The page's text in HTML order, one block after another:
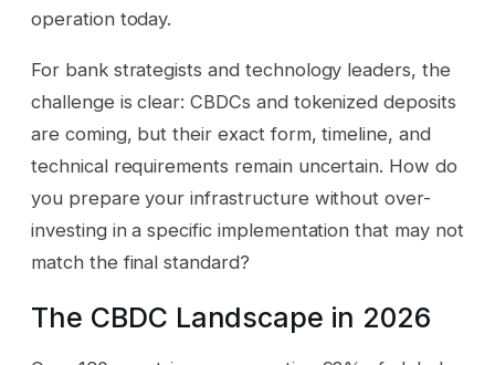
operation today.
For bank strategists and technology leaders, the
challenge is clear: CBDCs and tokenized deposits
are coming, but their exact form, timeline, and
technical requirements remain uncertain. How do
you prepare your infrastructure without over-
investing in a specific implementation that may not
match the final standard?
The CBDC Landscape in 2026